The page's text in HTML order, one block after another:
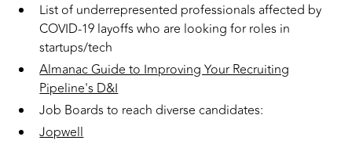
List of underrepresented professionals affected by
COVID-19 layoffs who are looking for roles in
startups/tech
Almanac Guide to Improving Your Recruiting
Pipeline's D&I
Job Boards to reach diverse candidates:
Jopwell